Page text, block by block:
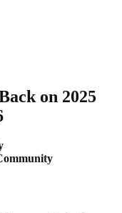
on 2025